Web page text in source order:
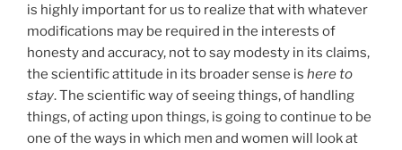
is highly important for us to realize that with whatever
modifications may be required in the interests of
honesty and accuracy, not to say modesty in its claims,
the scientific attitude in its broader sense is here to
stay.The scientific way of seeing things, of handling
things, of acting upon things, is going to continue to be
one of the ways in which men and women will look at